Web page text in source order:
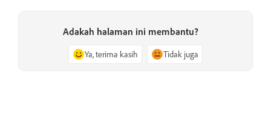
Adakah halaman ini membantu?
Ya, terima kasih Tidak juga